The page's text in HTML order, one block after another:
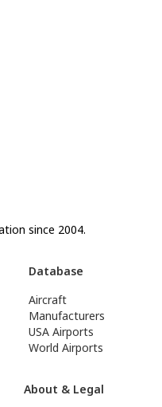
since 2004.
Database
Aircraft
Manufacturers
USA Airports
World Airports
About & Legal